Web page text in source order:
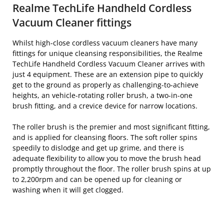
Realme TechLife Handheld Cordless
Vacuum Cleaner fittings
Whilst high-close cordless vacuum cleaners have many
fittings for unique cleansing responsibilities, the Realme
TechLife Handheld Cordless Vacuum Cleaner arrives with
just 4 equipment. These are an extension pipe to quickly
get to the ground as properly as challenging-to-achieve
heights, an vehicle-rotating roller brush, a two-in-one
brush fitting, and a crevice device for narrow locations.
The roller brush is the premier and most significant fitting,
and is applied for cleansing floors. The soft roller spins
speedily to dislodge and get up grime, and there is
adequate flexibility to allow you to move the brush head
promptly throughout the floor. The roller brush spins at up
to 2,200rpm and can be opened up for cleaning or
washing when it will get clogged.